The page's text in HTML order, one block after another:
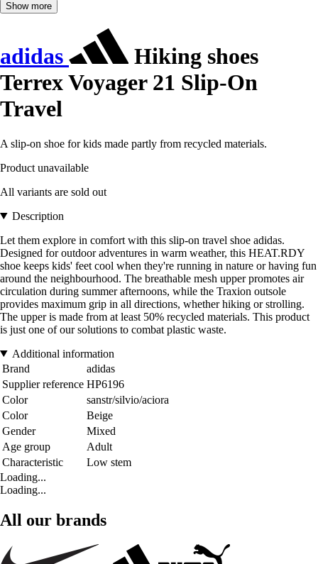
Show more
adidas
Hiking shoes
Terrex Voyager 21 Slip-On
Travel
A slip-on shoe for kids made partly from recycled materials.
Product unavailable
All variants are sold out
Description
Let them explore in comfort with this slip-on travel shoe adidas.
Designed for outdoor adventures in warm weather, this HEAT.RDY
shoe keeps kids' feet cool when they're running in nature or having fun
around the neighbourhood. The breathable mesh upper promotes air
circulation during summer afternoons, while the Traxion outsole
provides maximum grip in all directions, whether hiking or strolling.
The upper is made from at least 50% recycled materials. This product
is just one of our solutions to combat plastic waste.
Additional information
Brand
adidas
Supplier reference HP6196
Color
sanstr/silvio/aciora
Color
Beige
Gender
Mixed
Age group
Adult
Characteristic
Low stem
Loading...
Loading...
All our brands